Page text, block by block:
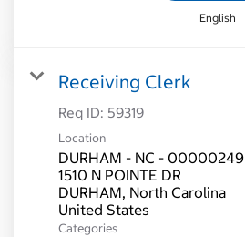
English
Receiving Clerk
Req ID: 59319
Location
DURHAM - NC - 00000249
1510 N POINTE DR
DURHAM, North Carolina
Categories